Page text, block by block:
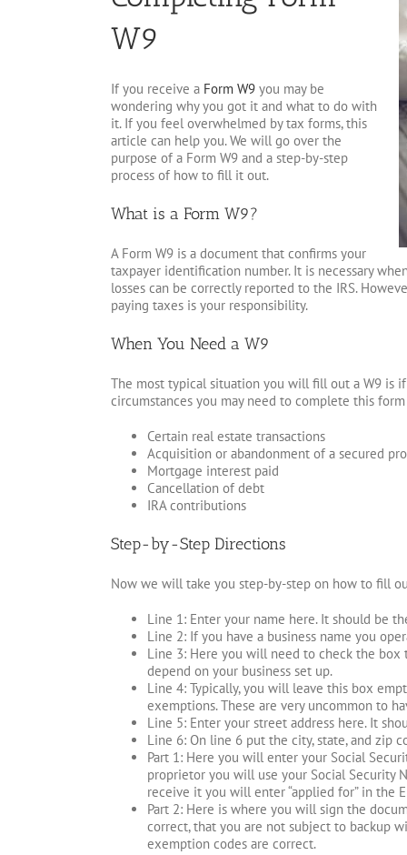
W9
If you receive a Form W9 you may be
wondering why you got it and what to do with
it. If you feel overwhelmed by tax forms, this
article can help you. We will go over the
purpose of a Form W9 and a step-by-step
process of how to fill it out.
What is a Form W9?
A Form W9 is a document that confirms your
taxpayer identification number. It is necessary
losses can be correctly reported to the IRS.
paying taxes is your responsibility.
When You Need a W9
The most typical situation you will fill out a W9 is
circumstances you may need to complete this
Certain real estate transactions
Acquisition or abandonment of a secured
Mortgage interest paid
Cancellation of debt
IRA contributions
Step-by-Step Directions
Now we will take you step-by-step on how to fill
Line 1: Enter your name here. It should be
Line 2: If you have a business name you
Line 3: Here you will need to check the
depend on your business set up.
Line 4: Typically, you will leave this box
exemptions. These are very uncommon to
Line 5: Enter your street address here. It
Line 6: On line 6 put the city, state, and zip
Part 1: Here you will enter your Social
proprietor you will use your Social Security
receive it you will enter “applied for” in the
Part 2: Here is where you will sign the
correct, that you are not subject to backup
exemption codes are correct.